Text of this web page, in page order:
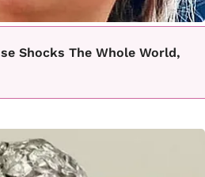
Shocks The Whole World,